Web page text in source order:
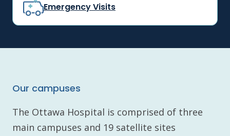
Emergency Visits
Our campuses
The Ottawa Hospital is comprised of three
main campuses and 19 satellite sites